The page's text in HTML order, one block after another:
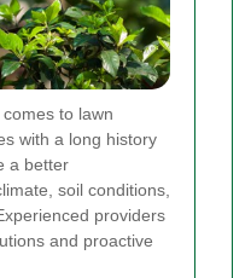
to lawn
with a long history
a better
soil conditions,
providers
and proactive